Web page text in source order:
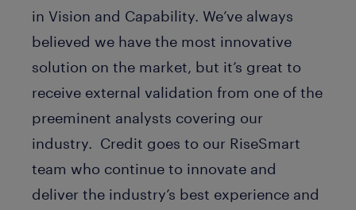
in Vision and Capability. We’ve always
believed we have the most innovative
solution on the market, but it’s great to
receive external validation from one of the
preeminent analysts covering our
industry. Credit goes to our RiseSmart
team who continue to innovate and
deliver the industry’s best experience and